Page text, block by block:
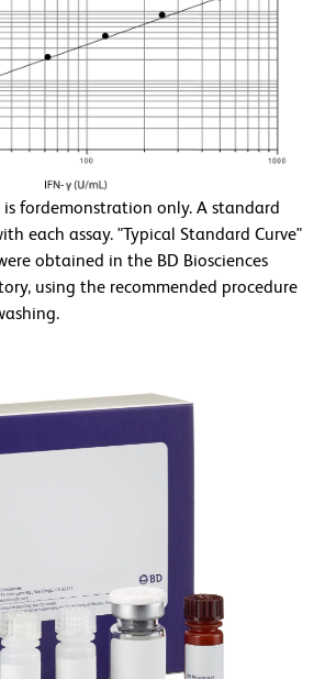
fordemonstration only. A standard
each assay. "Typical Standard Curve"
obtained in the BD Biosciences
using the recommended procedure